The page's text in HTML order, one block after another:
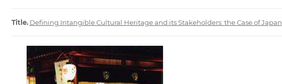
Title. Defining Intangible Cultural Heritage and its Stakeholders: the Case of Japan